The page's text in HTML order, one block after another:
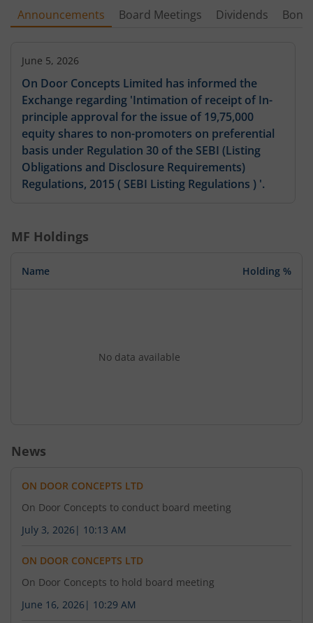
Announcements Board Meetings Dividends
June 5, 2026
On Door Concepts Limited has informed the
Exchange regarding 'Intimation of receipt of In-
principle approval for the issue of 19,75,000
equity shares to non-promoters on preferential
basis under Regulation 30 of the SEBI (Listing
Obligations and Disclosure Requirements)
Regulations, 2015 ( SEBI Listing Regulations ) '.
MF Holdings
Name Holding %
No data available
News
ON DOOR CONCEPTS LTD
On Door Concepts to conduct board meeting
July 3, 2026 | 10:13 AM
ON DOOR CONCEPTS LTD
On Door Concepts to hold board meeting
June 16, 2026 | 10:29 AM